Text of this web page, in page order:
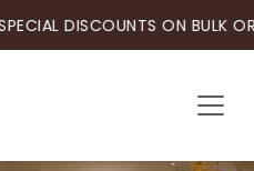
DISCOUNTS ON BULK